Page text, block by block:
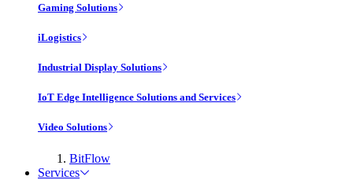
Gaming Solutions
iLogistics
Industrial Display Solutions
IoT Edge Intelligence Solutions and Services
Video Solutions
BitFlow
Services